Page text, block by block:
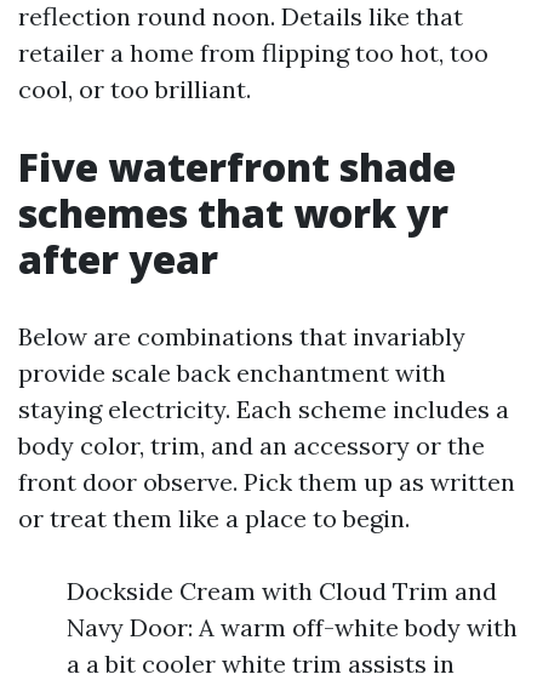
reflection round noon. Details like that
retailer a home from flipping too hot, too
cool, or too brilliant.
Five waterfront shade
schemes that work yr
after year
Below are combinations that invariably
provide scale back enchantment with
staying electricity. Each scheme includes a
body color, trim, and an accessory or the
front door observe. Pick them up as written
or treat them like a place to begin.
Dockside Cream with Cloud Trim and
Navy Door: A warm off-white body with
a a bit cooler white trim assists in